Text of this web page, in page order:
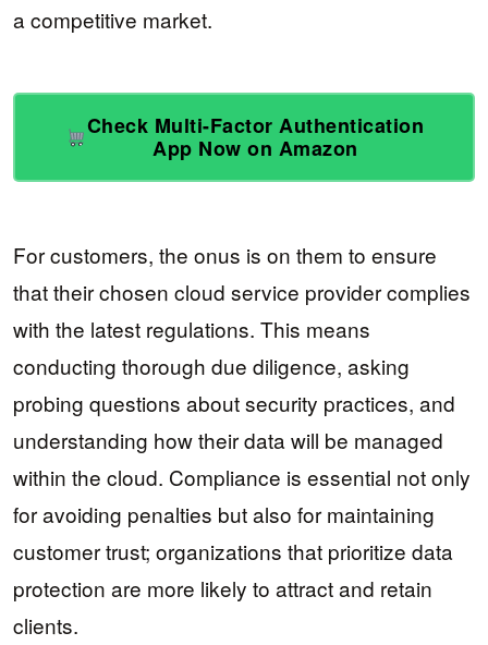
a competitive market.
Check Multi-Factor Authentication
App Now on Amazon
For customers, the onus is on them to ensure
that their chosen cloud service provider complies
with the latest regulations. This means
conducting thorough due diligence, asking
probing questions about security practices, and
understanding how their data will be managed
within the cloud. Compliance is essential not only
for avoiding penalties but also for maintaining
customer trust; organizations that prioritize data
protection are more likely to attract and retain
clients.